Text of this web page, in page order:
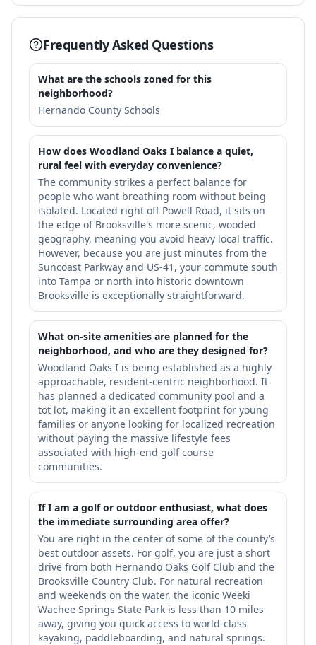
Frequently Asked Questions
What are the schools zoned for this
neighborhood?
Hernando County Schools
How does Woodland Oaks I balance a quiet,
rural feel with everyday convenience?
The community strikes a perfect balance for
people who want breathing room without being
isolated. Located right off Powell Road, it sits on
the edge of Brooksville's more scenic, wooded
geography, meaning you avoid heavy local traffic.
However, because you are just minutes from the
Suncoast Parkway and US-41, your commute south
into Tampa or north into historic downtown
Brooksville is exceptionally straightforward.
What on-site amenities are planned for the
neighborhood, and who are they designed for?
Woodland Oaks I is being established as a highly
approachable, resident-centric neighborhood. It
has planned a dedicated community pool and a
tot lot, making it an excellent footprint for young
families or anyone looking for localized recreation
without paying the massive lifestyle fees
associated with high-end golf course
communities.
If I am a golf or outdoor enthusiast, what does
the immediate surrounding area offer?
You are right in the center of some of the county’s
best outdoor assets. For golf, you are just a short
drive from both Hernando Oaks Golf Club and the
Brooksville Country Club. For natural recreation
and weekends on the water, the iconic Weeki
Wachee Springs State Park is less than 10 miles
away, giving you quick access to world-class
kayaking, paddleboarding, and natural springs.